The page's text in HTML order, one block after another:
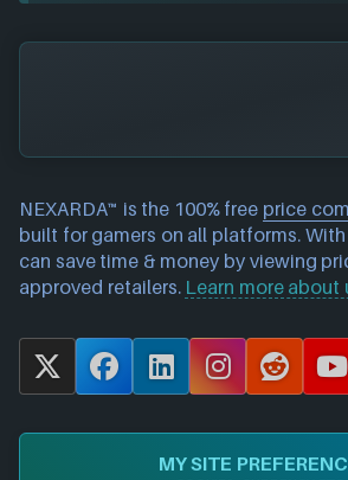
NEXARDA™ is the 100% free price
built for gamers on all platforms. With
can save time & money by viewing
approved retailers. Learn more about
X
F
c
L
n
k
I
s
t
R
d
d
Y
u
T
MY SITE